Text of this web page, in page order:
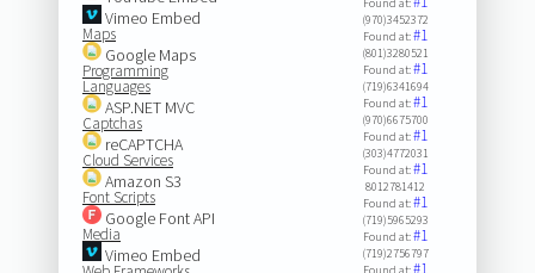
Vimeo Embed
Maps
Google Maps
Programming
Languages
ASP.NET MVC
Captchas
reCAPTCHA
Cloud Services
Amazon S3
Font Scripts
Google Font API
Media
Vimeo Embed
(970)3452372
Found at:#1
(801)3280521
Found at:#1
(719)6341694
Found at:#1
(970)6675700
Found at:#1
(303)4772031
Found at:#1
8012781412
Found at:#1
(719)5965293
Found at:#1
(719)2756797
#1